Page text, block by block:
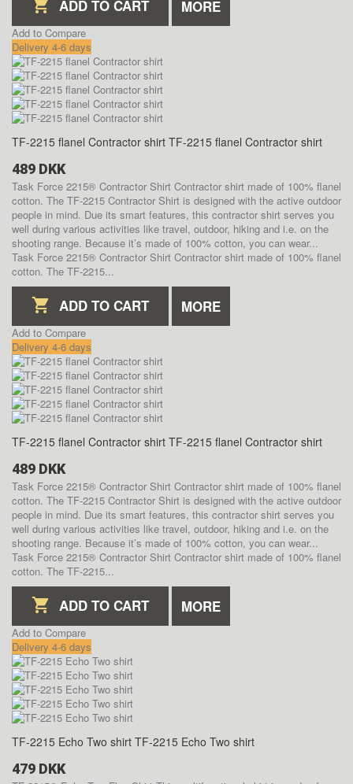
ADD TO CART MORE
Add to Compare
Delivery 4-6 days
TF-2215 flanel Contractor shirt TF-2215 flanel Contractor shirt
489 DKK
Task Force 2215® Contractor Shirt Contractor shirt made of 100% flanel
cotton. The TF-2215 Contractor Shirt is designed with the active outdoor
people in mind. Due its smart features, this contractor shirt serves you
well during various activities like travel, outdoor, hiking and i.e. on the
shooting range. Because it’s made of 100% cotton, you can wear...
Task Force 2215® Contractor Shirt Contractor shirt made of 100% flanel
cotton. The TF-2215...
ADD TO CART MORE
Add to Compare
Delivery 4-6 days
TF-2215 flanel Contractor shirt TF-2215 flanel Contractor shirt
489 DKK
Task Force 2215® Contractor Shirt Contractor shirt made of 100% flanel
cotton. The TF-2215 Contractor Shirt is designed with the active outdoor
people in mind. Due its smart features, this contractor shirt serves you
well during various activities like travel, outdoor, hiking and i.e. on the
shooting range. Because it’s made of 100% cotton, you can wear...
Task Force 2215® Contractor Shirt Contractor shirt made of 100% flanel
cotton. The TF-2215...
ADD TO CART MORE
Add to Compare
Delivery 4-6 days
TF-2215 Echo Two shirt TF-2215 Echo Two shirt
479 DKK